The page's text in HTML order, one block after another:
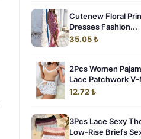
Cutenew Floral
Dresses Fashion...
35.05 ₺
2Pcs Women
Lace Patchwork
12.72 ₺
3Pcs Lace Sexy
Low-Rise Briefs